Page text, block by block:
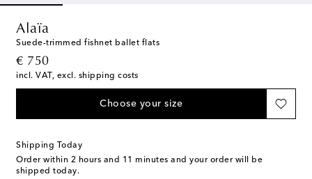
Alaïa
Suede-trimmed fishnet ballet flats
€ 750
original price
incl. VAT, excl. shipping costs
Choose your size
Shipping Today
Order within 2 hours and 11 minutes and your order will be
shipped today.